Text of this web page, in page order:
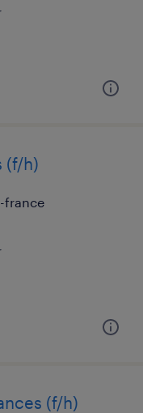
(f/h)
france
(f/h)